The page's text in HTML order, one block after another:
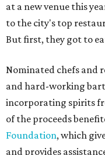
at a new venue this
to the city's top
But first, they got to
Nominated chefs and
and hard-working
incorporating spirits
of the proceeds
Foundation, which
and provides